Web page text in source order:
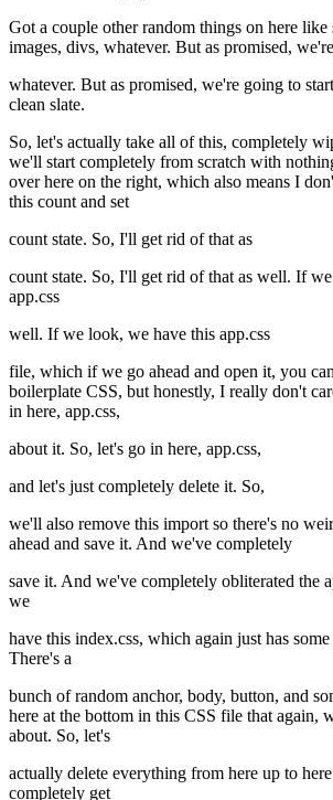
Got a couple other random things on here like
images, divs, whatever. But as promised,
whatever. But as promised, we're going to
clean slate.
So, let's actually take all of this, completely
we'll start completely from scratch with
over here on the right, which also means I
this count and set
count state. So, I'll get rid of that as
count state. So, I'll get rid of that as well. If
app.css
well. If we look, we have this app.css
file, which if we go ahead and open it, you
boilerplate CSS, but honestly, I really don't
in here, app.css,
about it. So, let's go in here, app.css,
and let's just completely delete it. So,
we'll also remove this import so there's no
ahead and save it. And we've completely
save it. And we've completely obliterated the
we
have this index.css, which again just has
There's a
bunch of random anchor, body, button, and
here at the bottom in this CSS file that again,
about. So, let's
actually delete everything from here up to
completely get